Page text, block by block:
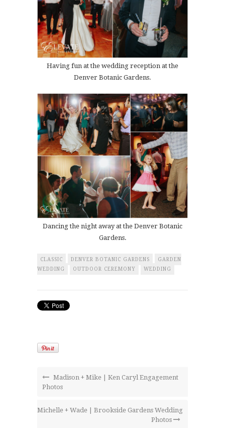
Having fun at the wedding reception at the
Denver Botanic Gardens.
Dancing the night away at the Denver Botanic
Gardens.
CLASSIC DENVER BOTANIC GARDENS
GARDEN
WEDDING
OUTDOOR CEREMONY WEDDING
Madison + Mike | Ken Caryl Engagement
Photos
Michelle + Wade | Brookside Gardens Wedding
Photos